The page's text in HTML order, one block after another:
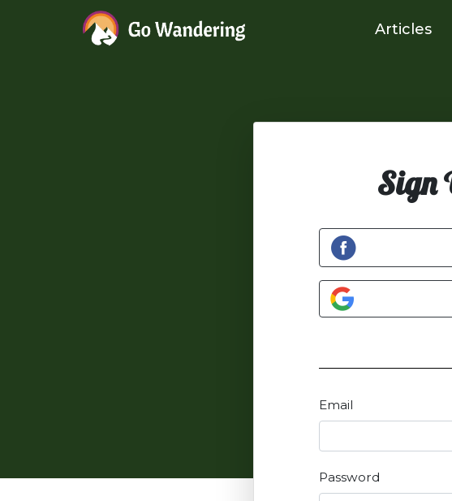
Articles
Sign
Email
Password